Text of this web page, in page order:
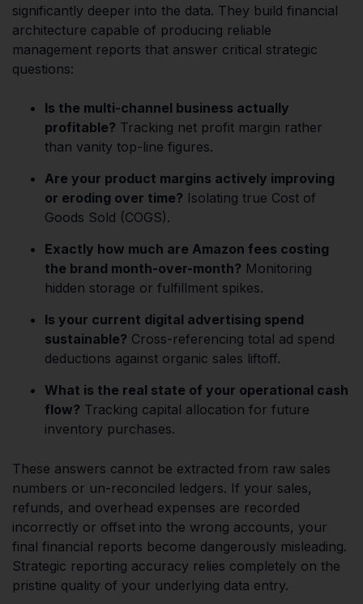
significantly deeper into the data. They build financial
architecture capable of producing reliable
management reports that answer critical strategic
questions:
Is the multi-channel business actually
profitable? Tracking net profit margin rather
than vanity top-line figures.
Are your product margins actively improving
or eroding over time? Isolating true Cost of
Goods Sold (COGS).
Exactly how much are Amazon fees costing
the brand month-over-month? Monitoring
hidden storage or fulfillment spikes.
Is your current digital advertising spend
sustainable? Cross-referencing total ad spend
deductions against organic sales liftoff.
What is the real state of your operational cash
flow? Tracking capital allocation for future
inventory purchases.
These answers cannot be extracted from raw sales
numbers or un-reconciled ledgers. If your sales,
refunds, and overhead expenses are recorded
incorrectly or offset into the wrong accounts, your
final financial reports become dangerously misleading.
Strategic reporting accuracy relies completely on the
pristine quality of your underlying data entry.